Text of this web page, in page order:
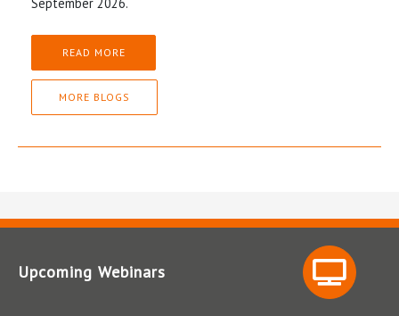
September 2026.
READ MORE
MORE BLOGS
Upcoming Webinars